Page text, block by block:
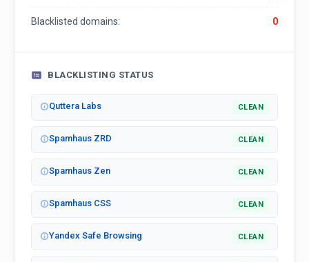
Blacklisted domains: 0
BLACKLISTING STATUS
Quttera Labs CLEAN
Spamhaus ZRD CLEAN
Spamhaus Zen CLEAN
Spamhaus CSS CLEAN
Yandex Safe Browsing CLEAN